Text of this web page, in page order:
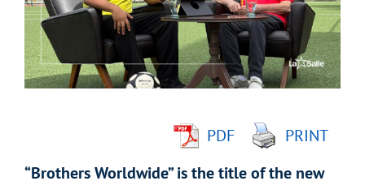
PDF
PRINT
“Brothers Worldwide” is the title of the new